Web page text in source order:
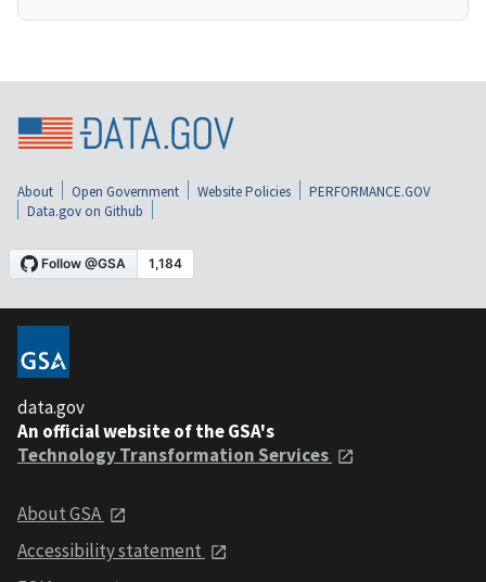
About Open Government Website Policies
PERFORMANCE.GOV
Data.gov on Github
data.gov
An official website of the GSA's
Technology Transformation Services
About GSA
Accessibility statement